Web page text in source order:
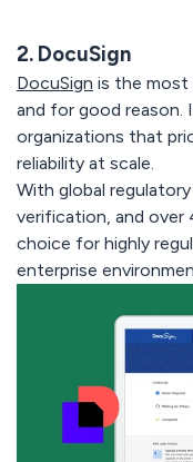
2. DocuSign
DocuSign is the most
and for good reason.
organizations that
reliability at scale.
With global
verification, and over
choice for highly
enterprise